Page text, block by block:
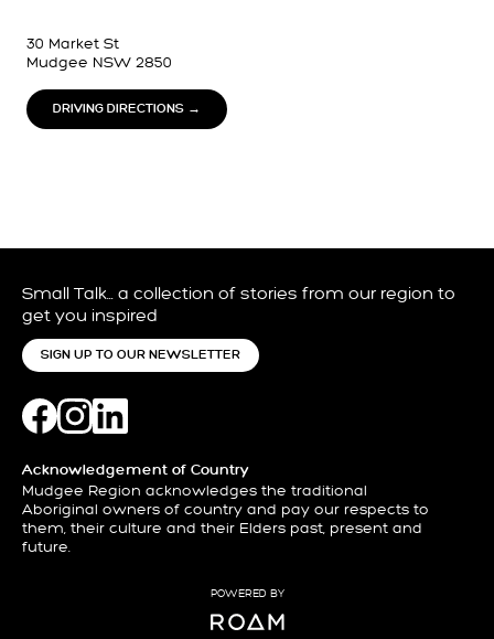
30 Market St
Mudgee NSW 2850
DRIVING DIRECTIONS →
Small Talk… a collection of stories from our region to
get you inspired
SIGN UP TO OUR NEWSLETTER
Acknowledgement of Country
Mudgee Region acknowledges the traditional
Aboriginal owners of country and pay our respects to
them, their culture and their Elders past, present and
future.
POWERED BY